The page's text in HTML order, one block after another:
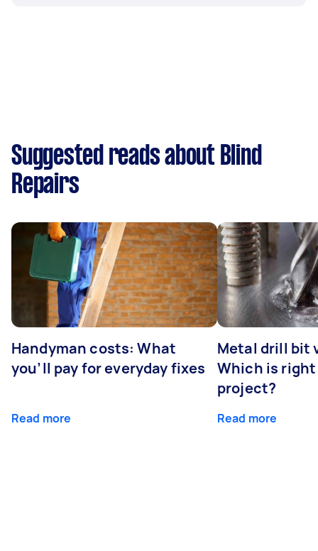
Suggested reads about Blind
Repairs
Handyman costs: What
you’ll pay for everyday fixes
Read more
Metal drill bit
Which is
project?
Read more